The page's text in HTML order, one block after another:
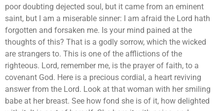
poor doubting dejected soul, but it came from an eminent
saint, but I am a miserable sinner: I am afraid the Lord hath
forgotten and forsaken me. Is your mind pained at the
thoughts of this? That is a godly sorrow, which the wicked
are strangers to. This is one of the afflictions of the
righteous. Lord, remember me, is the prayer of faith, to a
covenant God. Here is a precious cordial, a heart reviving
answer from the Lord. Look at that woman with her smiling
babe at her breast. See how fond she is of it, how delighted